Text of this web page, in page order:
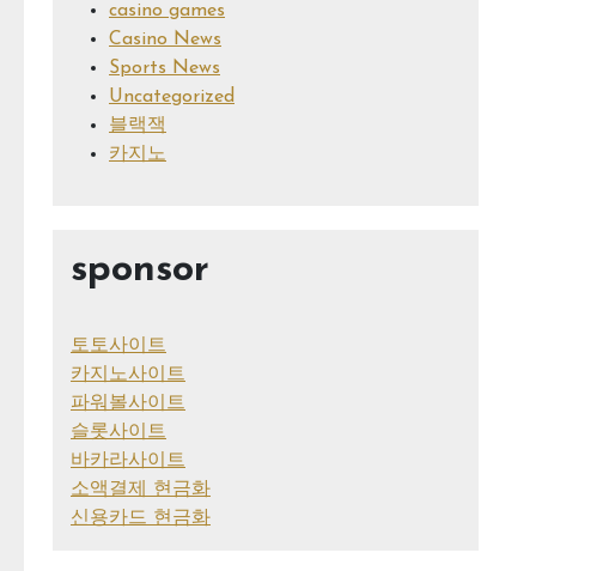
casino games
Casino News
Sports News
Uncategorized
블랙잭
카지노
sponsor
토토사이트
카지노사이트
파워볼사이트
슬롯사이트
바카라사이트
소액결제 현금화
신용카드 현금화